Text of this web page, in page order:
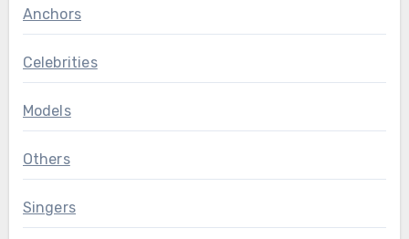
Anchors
Celebrities
Models
Others
Singers